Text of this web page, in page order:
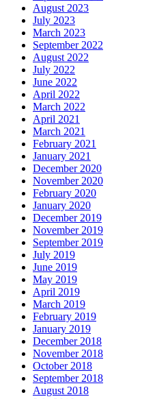
August 2023
July 2023
March 2023
September 2022
August 2022
July 2022
June 2022
April 2022
March 2022
April 2021
March 2021
February 2021
January 2021
December 2020
November 2020
February 2020
January 2020
December 2019
November 2019
September 2019
July 2019
June 2019
May 2019
April 2019
March 2019
February 2019
January 2019
December 2018
November 2018
October 2018
September 2018
August 2018